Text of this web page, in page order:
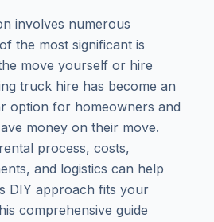
involves numerous
the most significant is
move yourself or hire
truck hire has become an
option for homeowners and
money on their move.
process, costs,
and logistics can help
DIY approach fits your
comprehensive guide